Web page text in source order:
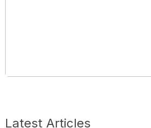
Latest Articles